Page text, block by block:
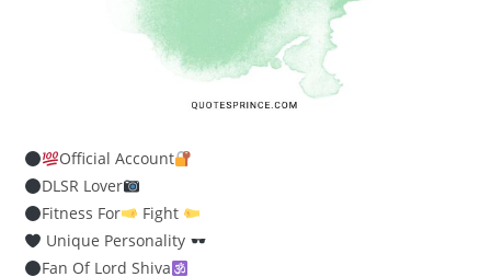
Official Account
DLSR Lover
Fitness For
Fight
Unique Personality
Fan Of Lord Shiva